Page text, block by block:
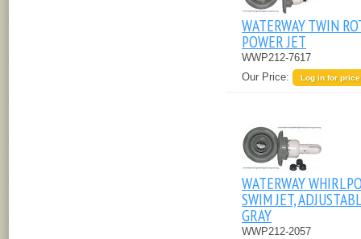
WATERWAY TWIN
POWER JET
WWP212-7617
Our Price:
Log in for price
WATERWAY
SWIM JET,
GRAY
WWP212-2057